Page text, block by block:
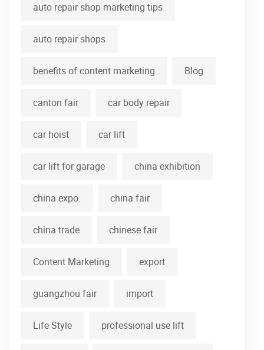
auto repair shop marketing tips
auto repair shops
benefits of content marketing Blog
canton fair car body repair
car hoist car lift
car lift for garage china exhibition
china expo. china fair
china trade chinese fair
Content Marketing export
guangzhou fair import
Life Style professional use lift